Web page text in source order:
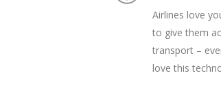
Airlines love
to give them
transport –
love this